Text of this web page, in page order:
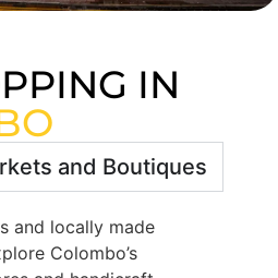
IN
and Boutiques
and locally made
Colombo’s